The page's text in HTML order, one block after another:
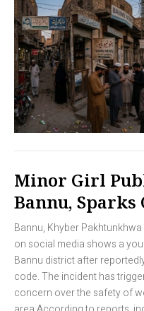
Minor Girl
Bannu, Sparks
Bannu, Khyber
on social media shows a
Bannu district after
code. The incident has
concern over the safety of